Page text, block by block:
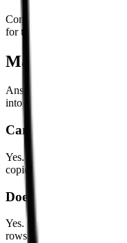
Convert Markdown action-
for tracking and sorting.
Markdown
Answers to common
into spreadsheet-ready data.
Can I paste a
Yes. This tool converts
copied directly into Excel or
Does it support
Yes. Standard Markdown
rows are supported.